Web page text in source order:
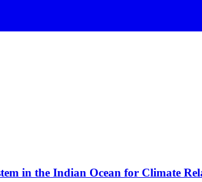
in the Indian Ocean for Climate